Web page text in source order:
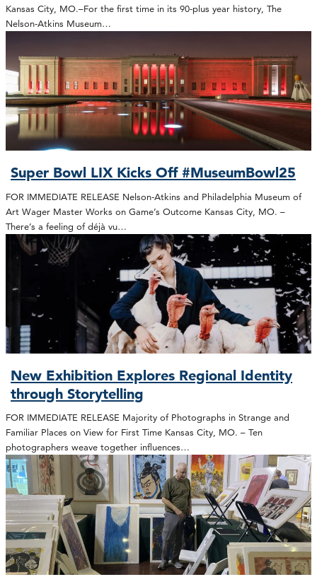
Kansas City, MO.–For the first time in its 90-plus year history, The
Nelson-Atkins Museum…
Super Bowl LIX Kicks Off #MuseumBowl25
FOR IMMEDIATE RELEASE Nelson-Atkins and Philadelphia Museum of
Art Wager Master Works on Game’s Outcome Kansas City, MO. –
There’s a feeling of déjà vu…
New Exhibition Explores Regional Identity
through Storytelling
FOR IMMEDIATE RELEASE Majority of Photographs in Strange and
Familiar Places on View for First Time Kansas City, MO. – Ten
photographers weave together influences…